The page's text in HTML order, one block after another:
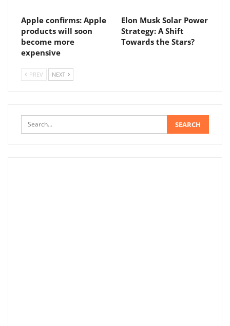
Apple confirms: Apple
products will soon
become more
expensive
Elon Musk Solar Power
Strategy: A Shift
Towards the Stars?
PREV NEXT